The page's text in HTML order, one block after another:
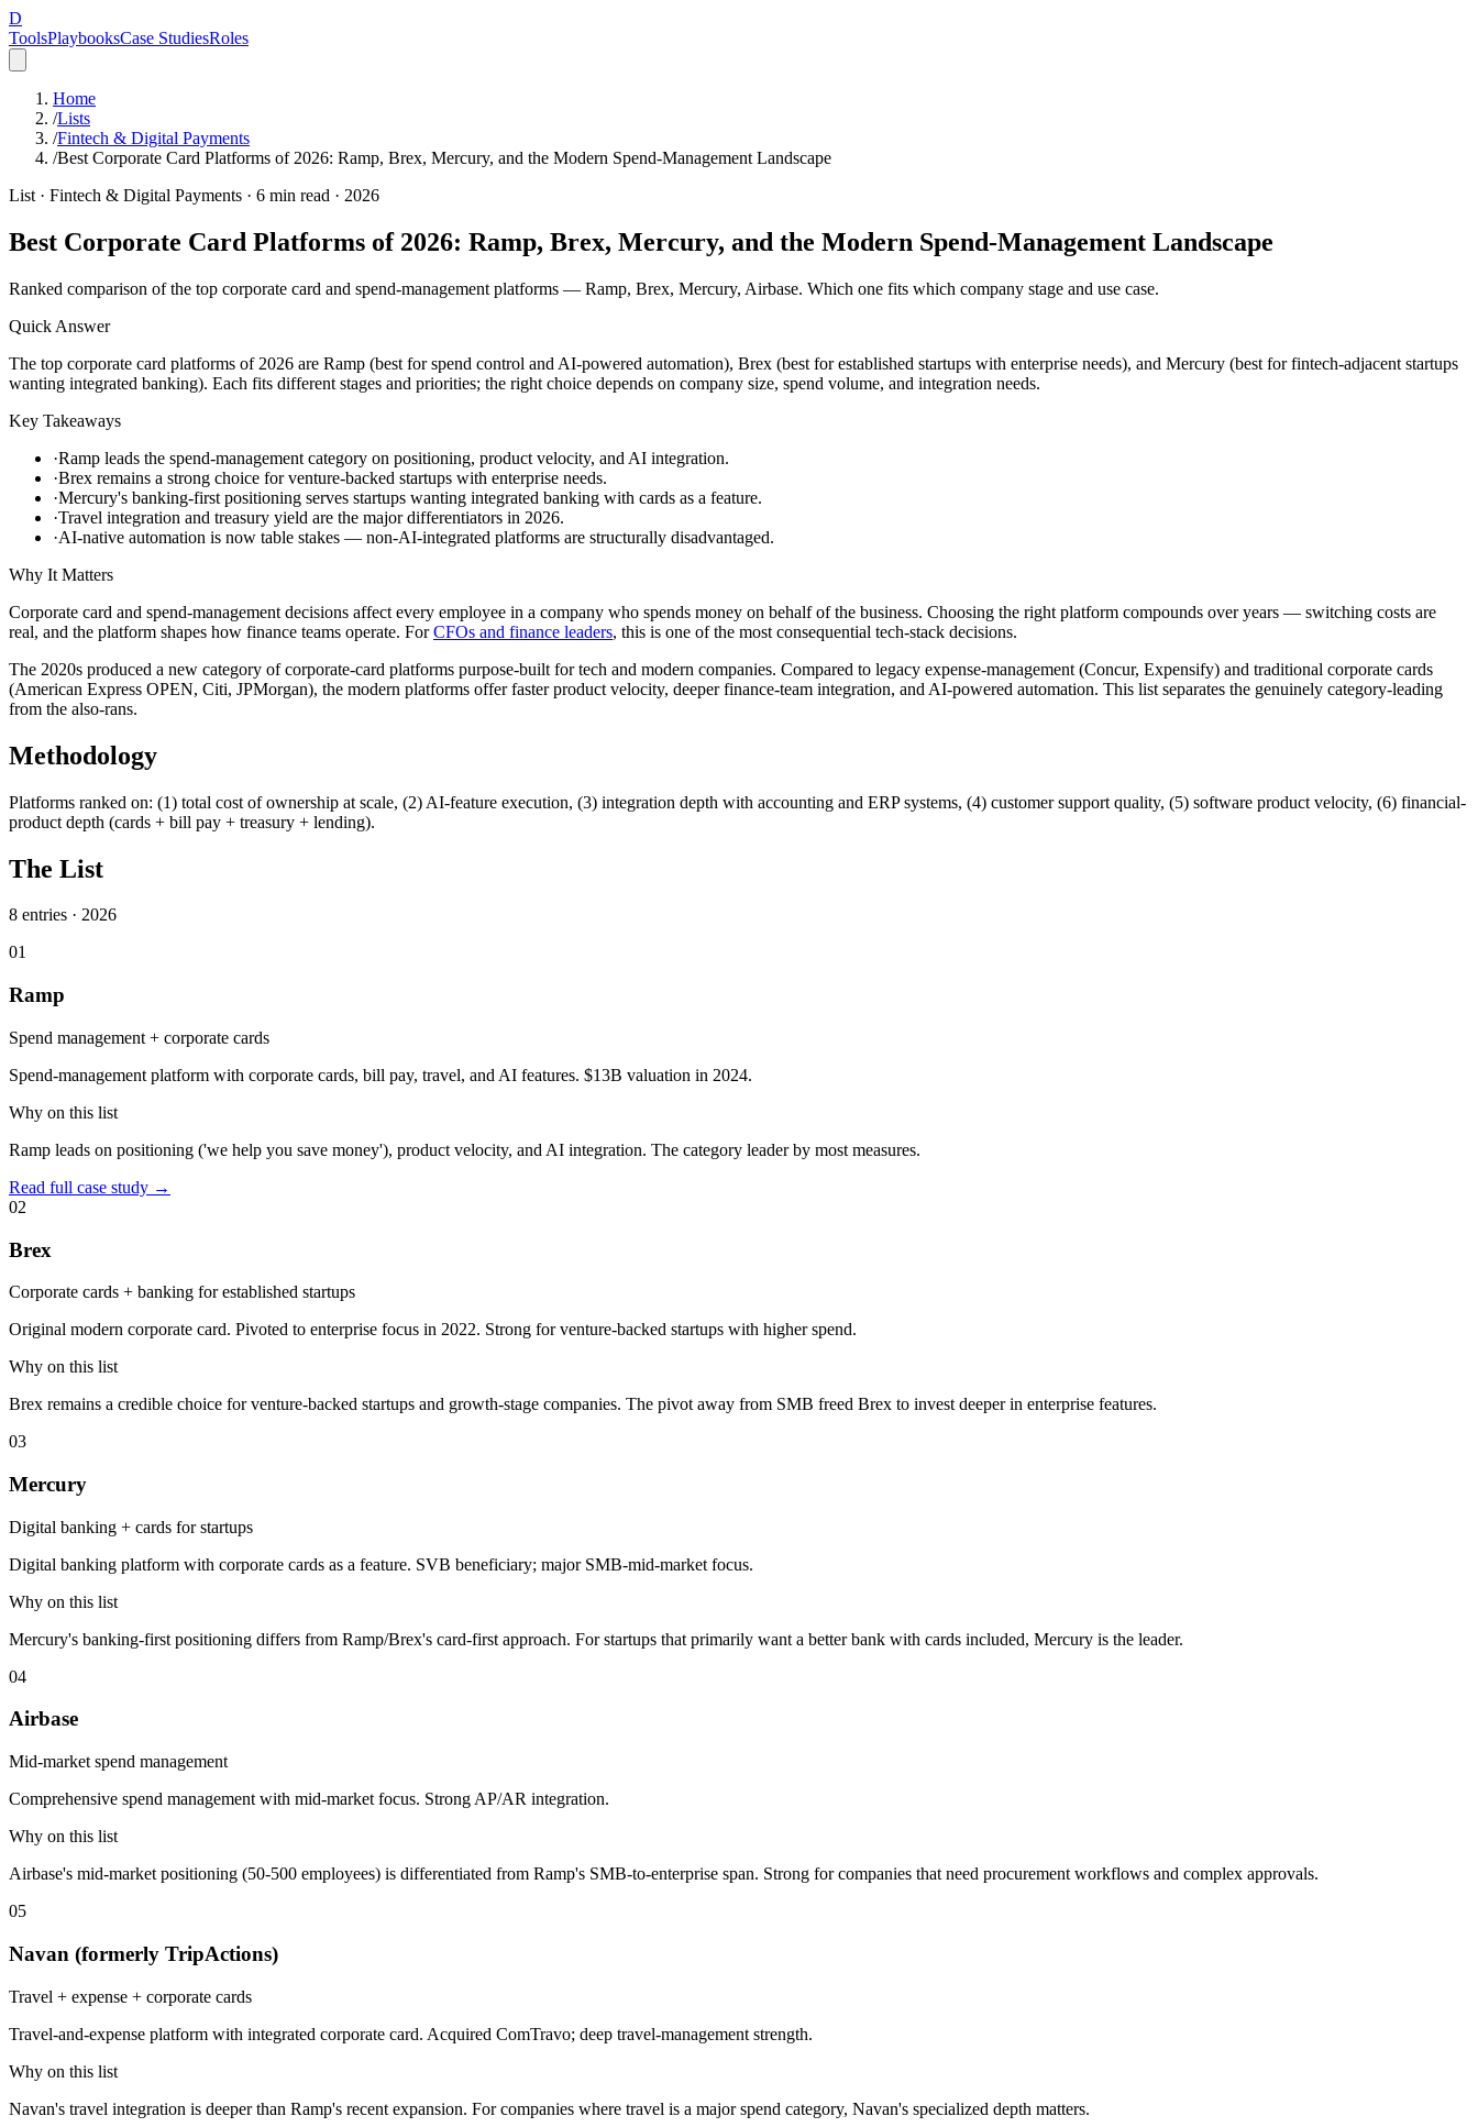
D
ToolsPlaybooksCase StudiesRoles
Home
/Lists
/Fintech & Digital Payments
/Best Corporate Card Platforms of 2026: Ramp, Brex, Mercury, and the Modern Spend-Management Landscape
List · Fintech & Digital Payments · 6 min read · 2026
Best Corporate Card Platforms of 2026: Ramp, Brex, Mercury, and the Modern Spend-Management Landscape
Ranked comparison of the top corporate card and spend-management platforms — Ramp, Brex, Mercury, Airbase. Which one fits which company stage and use case.
Quick Answer
The top corporate card platforms of 2026 are Ramp (best for spend control and AI-powered automation), Brex (best for established startups with enterprise needs), and Mercury (best for fintech-adjacent startups
wanting integrated banking). Each fits different stages and priorities; the right choice depends on company size, spend volume, and integration needs.
Key Takeaways
·Ramp leads the spend-management category on positioning, product velocity, and AI integration.
·Brex remains a strong choice for venture-backed startups with enterprise needs.
·Mercury's banking-first positioning serves startups wanting integrated banking with cards as a feature.
·Travel integration and treasury yield are the major differentiators in 2026.
·AI-native automation is now table stakes — non-AI-integrated platforms are structurally disadvantaged.
Why It Matters
Corporate card and spend-management decisions affect every employee in a company who spends money on behalf of the business. Choosing the right platform compounds over years — switching costs are
real, and the platform shapes how finance teams operate. ForCFOs and finance leaders, this is one of the most consequential tech-stack decisions.
The 2020s produced a new category of corporate-card platforms purpose-built for tech and modern companies. Compared to legacy expense-management (Concur, Expensify) and traditional corporate cards
(American Express OPEN, Citi, JPMorgan), the modern platforms offer faster product velocity, deeper finance-team integration, and AI-powered automation. This list separates the genuinely category-leading
from the also-rans.
Methodology
Platforms ranked on: (1) total cost of ownership at scale, (2) AI-feature execution, (3) integration depth with accounting and ERP systems, (4) customer support quality, (5) software product velocity, (6) financial-
product depth (cards + bill pay + treasury + lending).
The List
8 entries · 2026
01
Ramp
Spend management + corporate cards
Spend-management platform with corporate cards, bill pay, travel, and AI features. $13B valuation in 2024.
Why on this list
Ramp leads on positioning ('we help you save money'), product velocity, and AI integration. The category leader by most measures.
Read full case study →
02
Brex
Corporate cards + banking for established startups
Original modern corporate card. Pivoted to enterprise focus in 2022. Strong for venture-backed startups with higher spend.
Why on this list
Brex remains a credible choice for venture-backed startups and growth-stage companies. The pivot away from SMB freed Brex to invest deeper in enterprise features.
03
Mercury
Digital banking + cards for startups
Digital banking platform with corporate cards as a feature. SVB beneficiary; major SMB-mid-market focus.
Why on this list
Mercury's banking-first positioning differs from Ramp/Brex's card-first approach. For startups that primarily want a better bank with cards included, Mercury is the leader.
04
Airbase
Mid-market spend management
Comprehensive spend management with mid-market focus. Strong AP/AR integration.
Why on this list
Airbase's mid-market positioning (50-500 employees) is differentiated from Ramp's SMB-to-enterprise span. Strong for companies that need procurement workflows and complex approvals.
05
Navan (formerly TripActions)
Travel + expense + corporate cards
Travel-and-expense platform with integrated corporate card. Acquired ComTravo; deep travel-management strength.
Why on this list
Navan's travel integration is deeper than Ramp's recent expansion. For companies where travel is a major spend category, Navan's specialized depth matters.